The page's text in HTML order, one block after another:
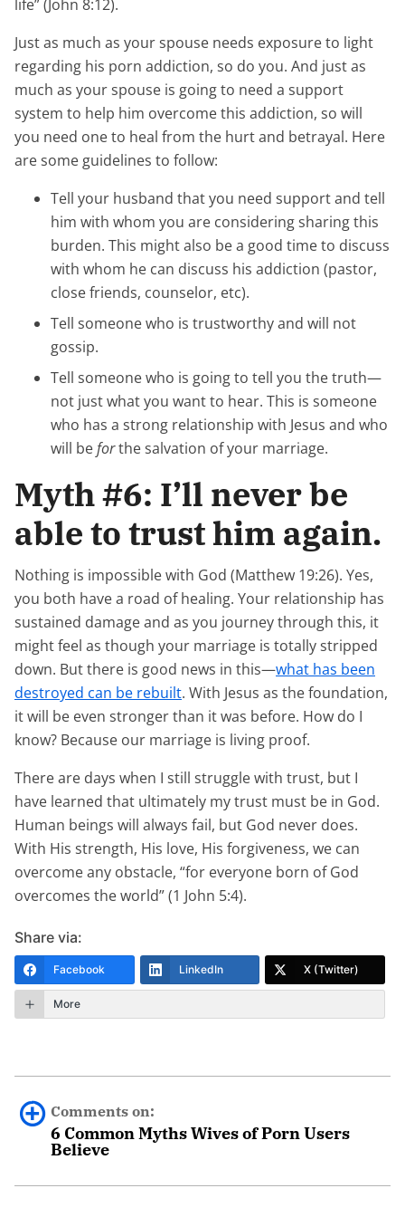
life” (John 8:12).
Just as much as your spouse needs exposure to light
regarding his porn addiction, so do you. And just as
much as your spouse is going to need a support
system to help him overcome this addiction, so will
you need one to heal from the hurt and betrayal. Here
are some guidelines to follow:
Tell your husband that you need support and tell
him with whom you are considering sharing this
burden. This might also be a good time to discuss
with whom he can discuss his addiction (pastor,
close friends, counselor, etc).
Tell someone who is trustworthy and will not
gossip.
Tell someone who is going to tell you the truth—
not just what you want to hear. This is someone
who has a strong relationship with Jesus and who
will beforthe salvation of your marriage.
Myth #6: I’ll never be
able to trust him again.
Nothing is impossible with God (Matthew 19:26). Yes,
you both have a road of healing. Your relationship has
sustained damage and as you journey through this, it
might feel as though your marriage is totally stripped
down. But there is good news in this—what has been
destroyed can be rebuilt. With Jesus as the foundation,
it will be even stronger than it was before. How do I
know? Because our marriage is living proof.
There are days when I still struggle with trust, but I
have learned that ultimately my trust must be in God.
Human beings will always fail, but God never does.
With His strength, His love, His forgiveness, we can
overcome any obstacle, “for everyone born of God
overcomes the world” (1 John 5:4).
Share via:
Facebook LinkedIn X (Twitter)
More
Comments on:
6 Common Myths Wives of Porn Users
Believe